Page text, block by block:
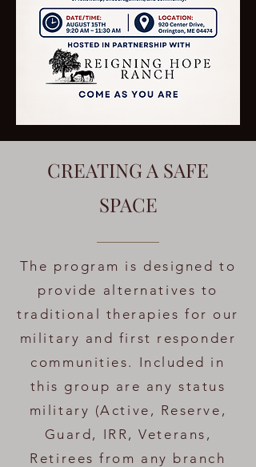
CREATING A SAFE
SPACE
The program is designed to
provide alternatives to
traditional therapies for our
military and first responder
communities. Included in
this group are any status
military (Active, Reserve,
Guard, IRR, Veterans,
Retirees from any branch